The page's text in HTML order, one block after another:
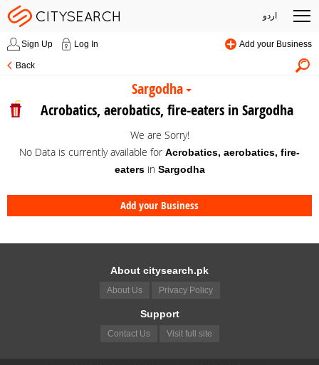
اردو
Sign Up Log In Add your Business
Back
Sargodha
Acrobatics, aerobatics, fire-eaters in Sargodha
We are Sorry!
No Data is currently available for Acrobatics, aerobatics, fire-
eatersin Sargodha
Add your Business
About citysearch.pk
About Us Privacy Policy
Support
Contact Us Visit full site